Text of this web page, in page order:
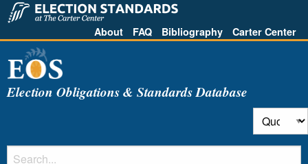
About FAQ Bibliography Carter Center
Election Obligations & Standards Database